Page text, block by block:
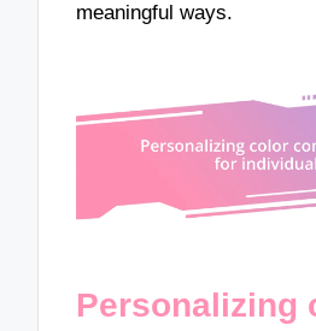
meaningful ways.
Personalizing